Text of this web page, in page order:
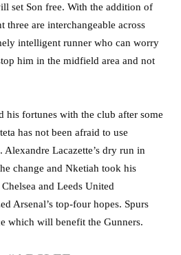
set Son free. With the addition of
are interchangeable across
intelligent runner who can worry
him in the midfield area and not
his fortunes with the club after some
has not been afraid to use
Alexandre Lacazette’s dry run in
change and Nketiah took his
and Leeds United
Arsenal’s top-four hopes. Spurs
which will benefit the Gunners.